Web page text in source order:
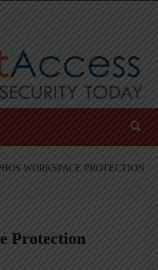
WORKSPACE PROTECTION
Protection